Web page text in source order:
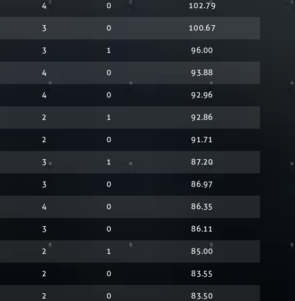
4 0 102.79
3 0 100.67
3 1 96.00
4 0 93.88
4 0 92.96
2 1 92.86
2 0 91.71
3 1 87.20
3 0 86.97
4 0 86.35
3 0 86.11
2 1 85.00
2 0 83.55
2 0 83.50